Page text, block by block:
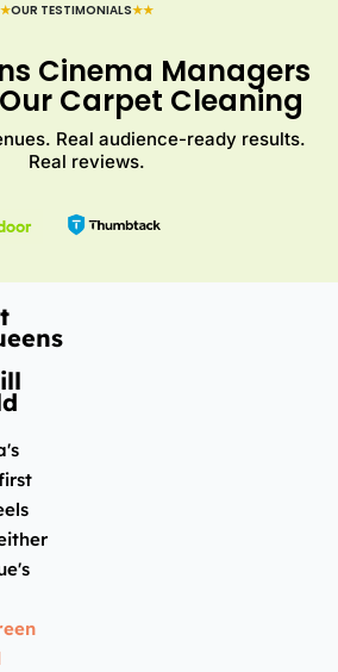
OUR TESTIMONIALS★★
Cinema Managers
Carpet Cleaning
Real audience-ready results.
Real reviews.